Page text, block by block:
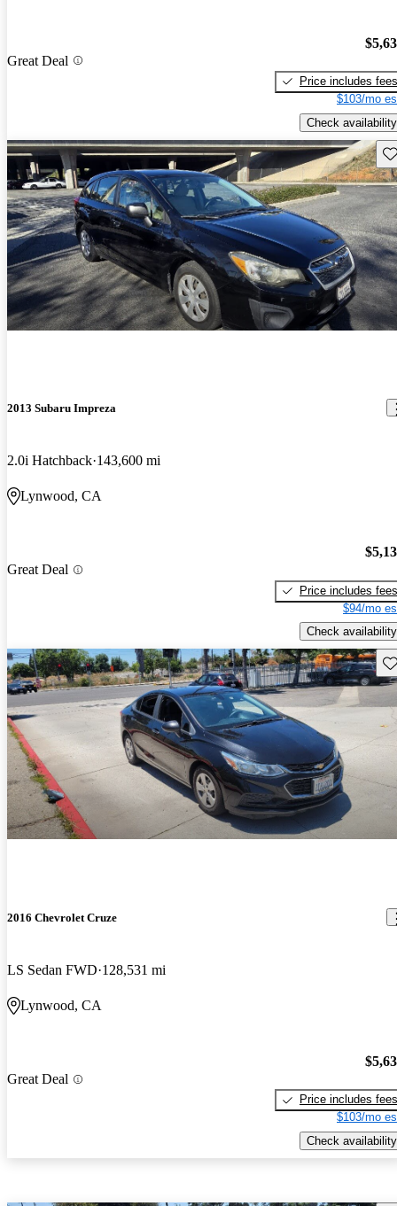
Great Deal
Price includes fees
$103/mo
Check availability
2013 Subaru Impreza
2.0i Hatchback 143,600 mi
Lynwood, CA
Great Deal
Price includes fees
$94/mo
Check availability
2016 Chevrolet Cruze
LS Sedan FWD 128,531 mi
Lynwood, CA
Great Deal
Price includes fees
$103/mo
Check availability